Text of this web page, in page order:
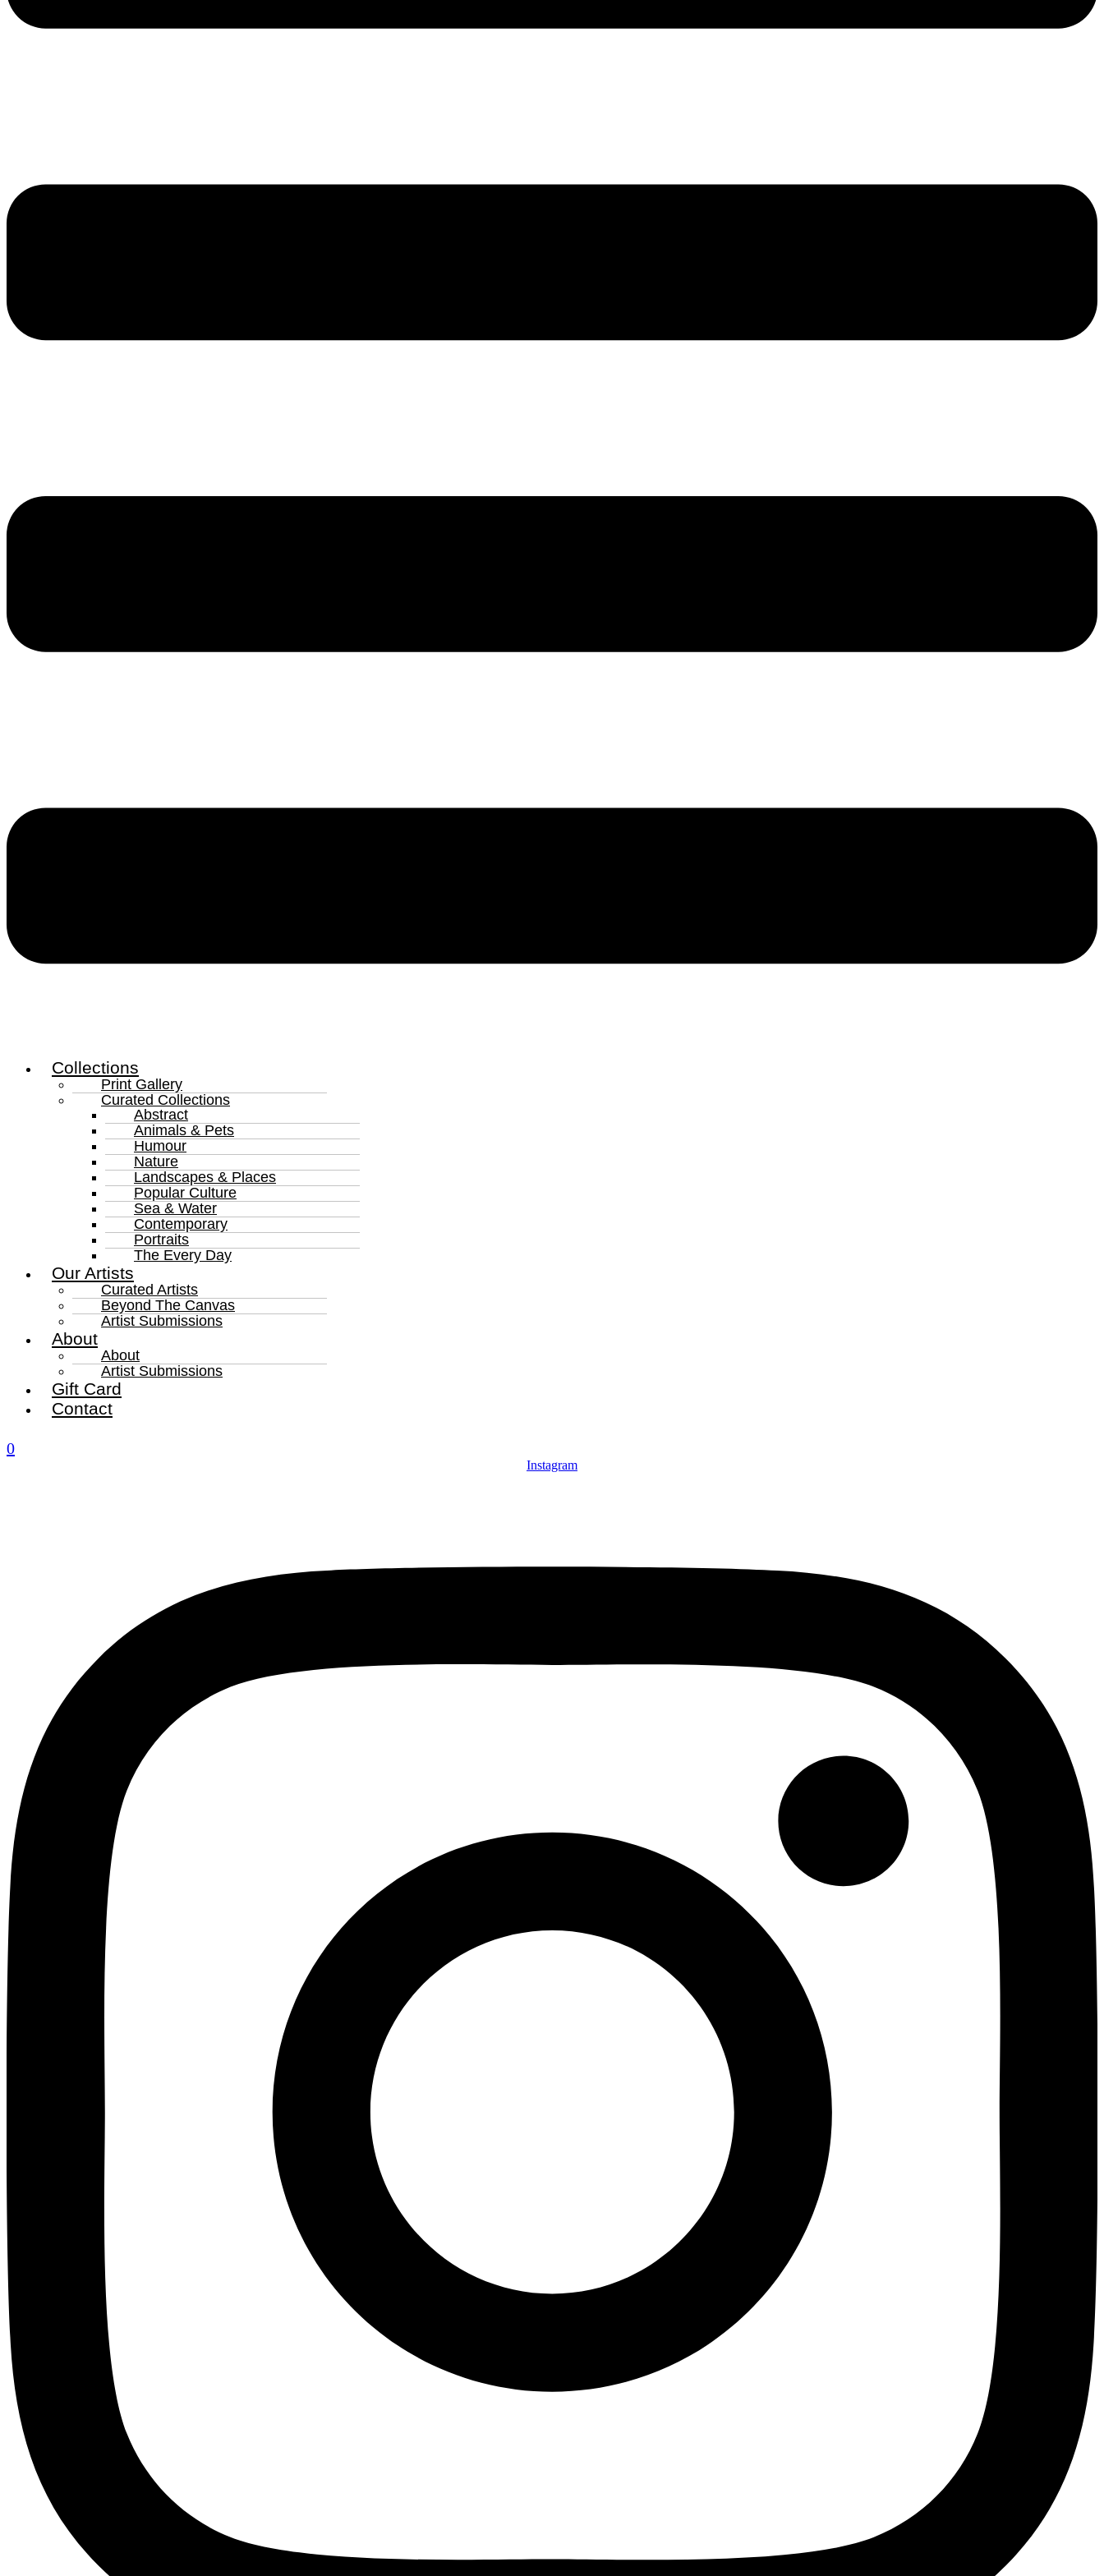
Collections
Print Gallery
Curated Collections
Abstract
Animals & Pets
Humour
Nature
Landscapes & Places
Popular Culture
Sea & Water
Contemporary
Portraits
The Every Day
Our Artists
Curated Artists
Beyond The Canvas
Artist Submissions
About
About
Artist Submissions
Gift Card
Contact
0
Instagram